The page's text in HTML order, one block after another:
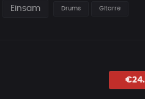
Einsam Drums Gitarre